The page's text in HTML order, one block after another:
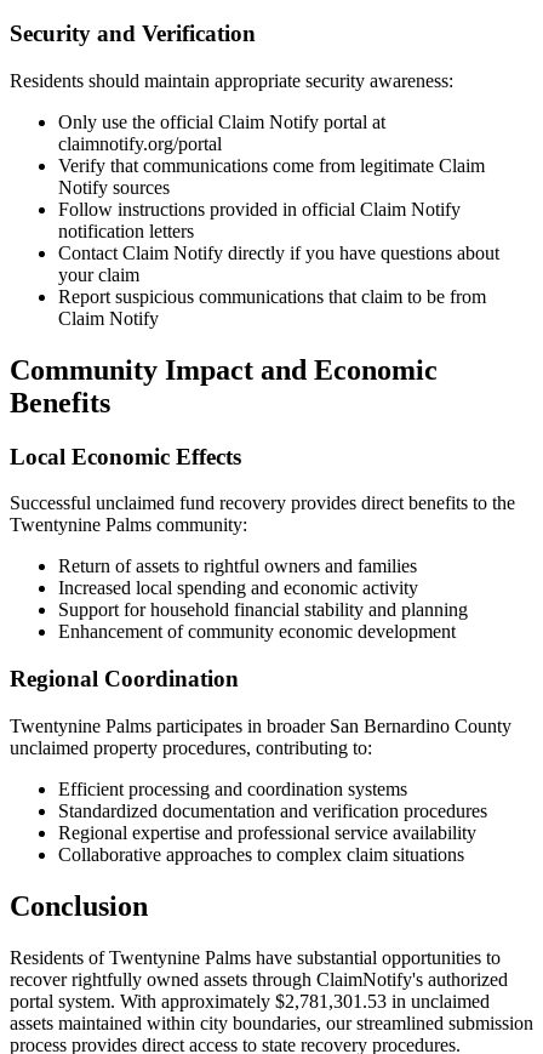
Security and Verification
Residents should maintain appropriate security awareness:
Only use the official Claim Notify portal at
claimnotify.org/portal
Verify that communications come from legitimate Claim
Notify sources
Follow instructions provided in official Claim Notify
notification letters
Contact Claim Notify directly if you have questions about
your claim
Report suspicious communications that claim to be from
Claim Notify
Community Impact and Economic
Benefits
Local Economic Effects
Successful unclaimed fund recovery provides direct benefits to the
Twentynine Palms community:
Return of assets to rightful owners and families
Increased local spending and economic activity
Support for household financial stability and planning
Enhancement of community economic development
Regional Coordination
Twentynine Palms participates in broader San Bernardino County
unclaimed property procedures, contributing to:
Efficient processing and coordination systems
Standardized documentation and verification procedures
Regional expertise and professional service availability
Collaborative approaches to complex claim situations
Conclusion
Residents ofTwentynine Palms have substantial opportunities to
recover rightfully owned assets through ClaimNotify's authorized
portal system. With approximately $2,781,301.53 in unclaimed
assets maintained within city boundaries, our streamlined submission
process provides direct access to state recovery procedures.